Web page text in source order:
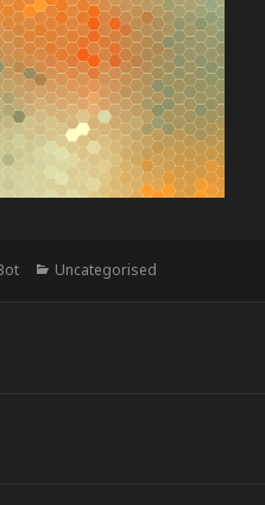
Categories
Uncategorised